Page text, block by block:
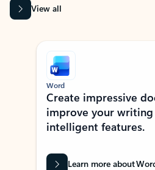
View all
Showing slide 1 of 9
Word
Create impressive
improve your
intelligent features.
Learn more about